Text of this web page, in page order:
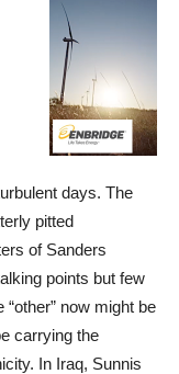
days. The
pitted
of Sanders
points but few
now might be
carrying the
In Iraq, Sunnis